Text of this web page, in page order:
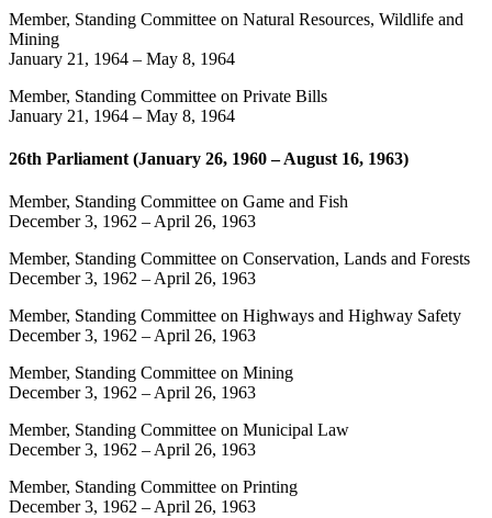
Member, Standing Committee on Natural Resources, Wildlife and
Mining
January 21, 1964 – May 8, 1964
Member, Standing Committee on Private Bills
January 21, 1964 – May 8, 1964
26th Parliament (January 26, 1960 – August 16, 1963)
Member, Standing Committee on Game and Fish
December 3, 1962 – April 26, 1963
Member, Standing Committee on Conservation, Lands and Forests
December 3, 1962 – April 26, 1963
Member, Standing Committee on Highways and Highway Safety
December 3, 1962 – April 26, 1963
Member, Standing Committee on Mining
December 3, 1962 – April 26, 1963
Member, Standing Committee on Municipal Law
December 3, 1962 – April 26, 1963
Member, Standing Committee on Printing
December 3, 1962 – April 26, 1963